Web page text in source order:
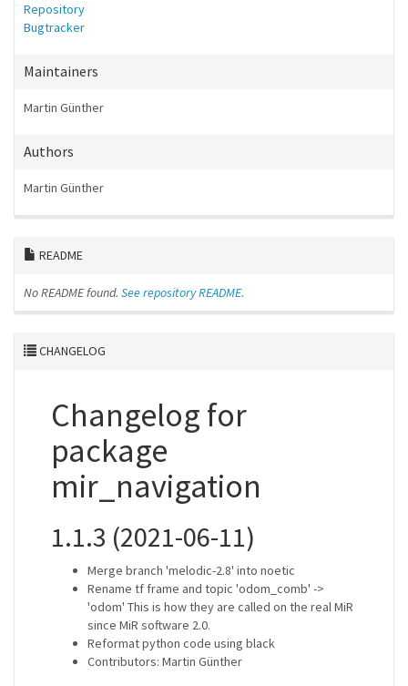
Repository
Bugtracker
Maintainers
Martin Günther
Authors
Martin Günther
README
No README found. See repository README.
CHANGELOG
Changelog for
package
mir_navigation
1.1.3 (2021-06-11)
Merge branch 'melodic-2.8' into noetic
Rename tf frame and topic 'odom_comb' ->
'odom' This is how they are called on the real MiR
since MiR software 2.0.
Reformat python code using black
Contributors: Martin Günther